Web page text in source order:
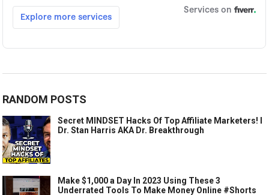
RANDOM POSTS
Secret MINDSET Hacks Of Top Affiliate Marketers! l
Dr. Stan Harris AKA Dr. Breakthrough
Make $1,000 a Day In 2023 Using These 3
Underrated Tools To Make Money Online #Shorts